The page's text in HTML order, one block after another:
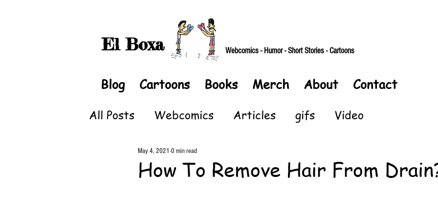
El Boxa Webcomics - Humor - Short Stories - Cartoons
Blog Cartoons Books Merch About Contact
All Posts Webcomics Articles gifs Video
How To Remove Hair From
May 4, 2021 0 min read